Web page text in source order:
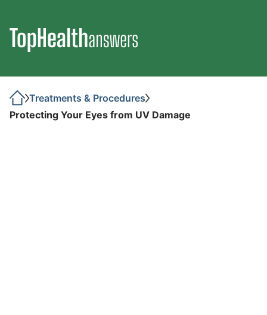
Treatments & Procedures
Protecting Your Eyes from UV Damage